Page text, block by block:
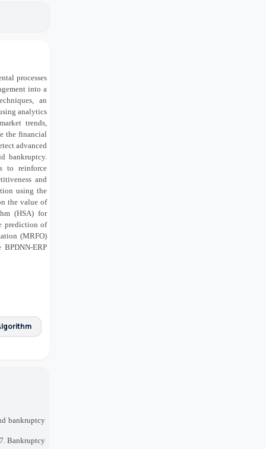
processes
into a
an
analytics
trends,
the financial
advanced
bankruptcy.
to reinforce
and
using the
the value of
(HSA) for
prediction of
(MRFO)
ERP
bankruptcy
Bankruptcy